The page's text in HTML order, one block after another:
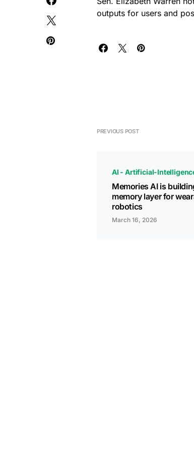
outputs for users and
PREVIOUS POST
AI - Artificial-
Memories AI is
memory layer for
robotics
March 16, 2026